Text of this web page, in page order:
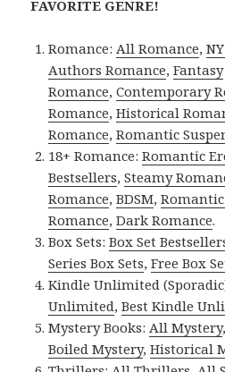
FAVORITE GENRE!
Romance:All Romance,
Authors Romance,Fantasy
Romance,Contemporary
Romance,Historical
Romance,Romantic
18+ Romance:Romantic
Bestsellers,Steamy
Romance,BDSM,
Romance,Dark Romance.
Box Sets:Box Set
Series Box Sets,Free Box
Kindle Unlimited
Unlimited,Best Kindle
Mystery Books:All Mystery
Boiled Mystery,Historical